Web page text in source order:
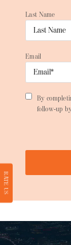
Last Name
Email
By
follow-up
RATE US